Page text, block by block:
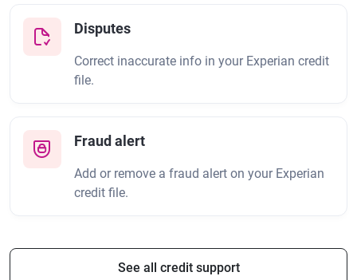
Disputes
Correct inaccurate info in your Experian credit
file.
Fraud alert
Add or remove a fraud alert on your Experian
credit file.
See all credit support